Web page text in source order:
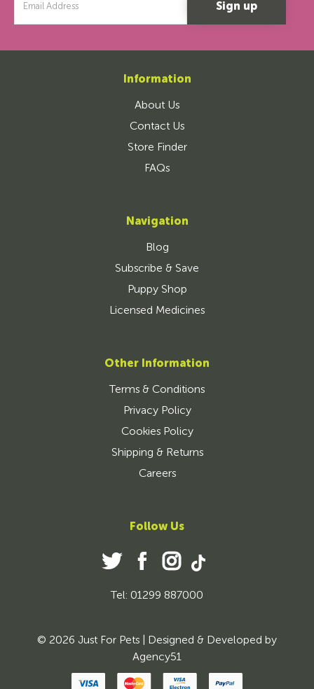
Address
Information
About Us
Contact Us
Store Finder
FAQs
Navigation
Blog
Subscribe & Save
Puppy Shop
Licensed Medicines
Other Information
Terms & Conditions
Privacy Policy
Cookies Policy
Shipping & Returns
Careers
Follow Us
Tel: 01299 887000
© 2026 Just For Pets | Designed & Developed by
Agency51